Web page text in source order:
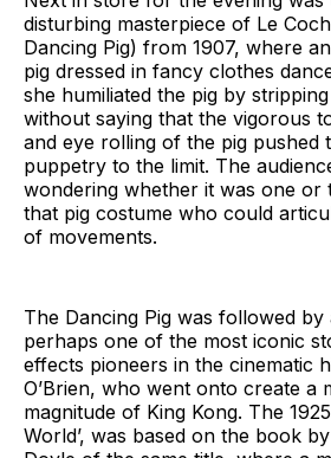
disturbing masterpiece of Le
Dancing Pig) from 1907, where
pig dressed in fancy clothes
she humiliated the pig by
without saying that the vigorous
and eye rolling of the pig pushed
puppetry to the limit. The
wondering whether it was one or
that pig costume who could
of movements.
The Dancing Pig was followed by
perhaps one of the most iconic
effects pioneers in the cinematic
O’Brien, who went onto create a
magnitude of King Kong. The
World’, was based on the book